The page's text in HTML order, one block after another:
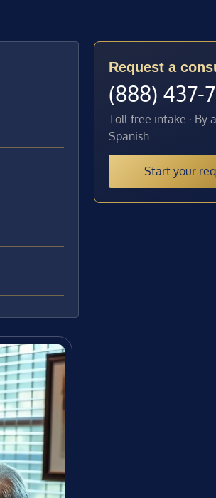
Request a
(888) 437-
Toll-free intake · By
Spanish
Start your